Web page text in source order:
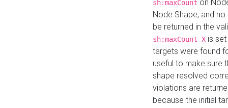
sh:maxCount on
Node Shape, and
be returned in the
sh:maxCount X is
targets were found
useful to make sure
shape resolved
violations are
because the initial